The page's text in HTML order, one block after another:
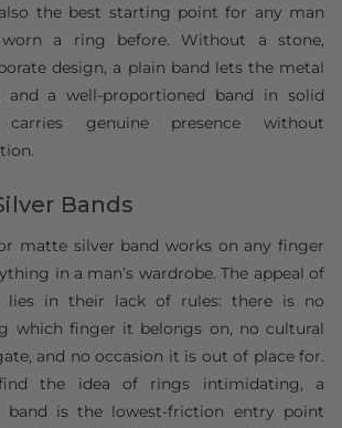
the best starting point for any man
a ring before. Without a stone,
design, a plain band lets the metal
a well-proportioned band in solid
genuine presence without
Bands
matte silver band works on any finger
in a man’s wardrobe. The appeal of
lies in their lack of rules: there is no
which finger it belongs on, no cultural
and no occasion it is out of place for.
the idea of rings intimidating, a
band is the lowest-friction entry point